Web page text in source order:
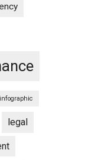
infographic
legal